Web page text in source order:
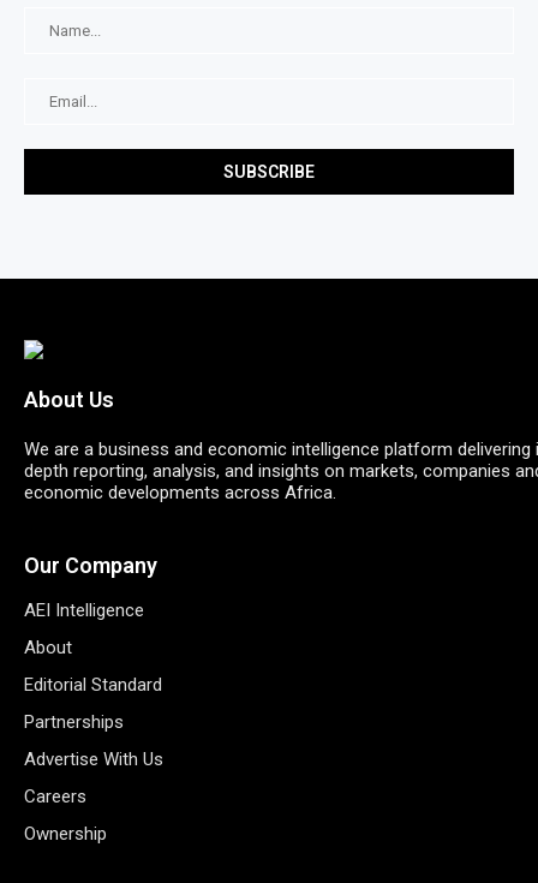
About Us
We are a business and economic intelligence platform delivering
depth reporting, analysis, and insights on markets, companies
economic developments across Africa.
Our Company
AEI Intelligence
About
Editorial Standard
Partnerships
Advertise With Us
Careers
Ownership